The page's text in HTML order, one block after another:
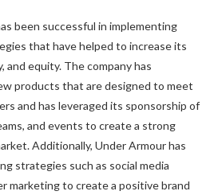
been successful in implementing
that have helped to increase its
and equity. The company has
products that are designed to meet
and has leveraged its sponsorship of
and events to create a strong
Additionally, Under Armour has
strategies such as social media
marketing to create a positive brand